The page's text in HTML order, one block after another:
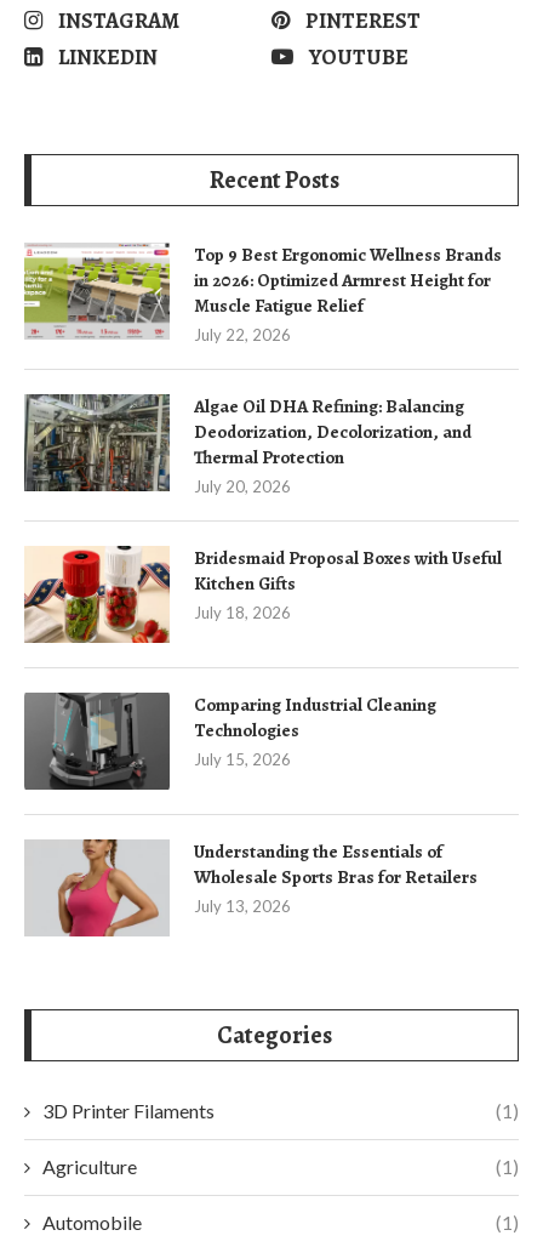
INSTAGRAM
PINTEREST
LINKEDIN
YOUTUBE
Recent Posts
Top 9 Best Ergonomic Wellness Brands
in 2026: Optimized Armrest Height for
Muscle Fatigue Relief
July 22, 2026
Algae Oil DHA Refining: Balancing
Deodorization, Decolorization, and
Thermal Protection
July 20, 2026
Bridesmaid Proposal Boxes with Useful
Kitchen Gifts
July 18, 2026
Comparing Industrial Cleaning
Technologies
July 15, 2026
Understanding the Essentials of
Wholesale Sports Bras for Retailers
July 13, 2026
Categories
3D Printer Filaments (1)
Agriculture (1)
Automobile (1)